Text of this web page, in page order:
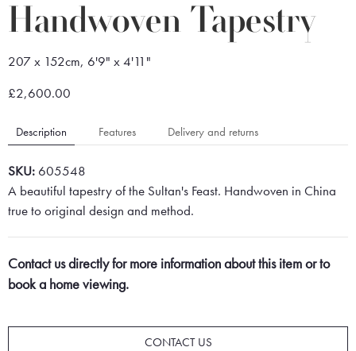
Handwoven Tapestry
207 x 152cm, 6'9" x 4'11"
£2,600.00
Description Features Delivery and returns
SKU: 605548
A beautiful tapestry of the Sultan's Feast. Handwoven in China
true to original design and method.
Contact us directly for more information about this item or to
book a home viewing.
CONTACT US